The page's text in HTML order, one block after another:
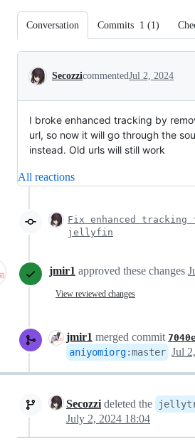
Conversation Commits 1 (1)
Conversation
SecozzicommentedJul 2, 2024
I broke enhanced tracking by
url, so now it will go through the
instead. Old urls will still work
All reactions
Fix enhanced tracking
jellyfin
jmir1 approved these changes
View reviewed changes
jmir1 merged commit
aniyomiorg:master Jul
Secozzi deleted the
July 2, 2024 18:04